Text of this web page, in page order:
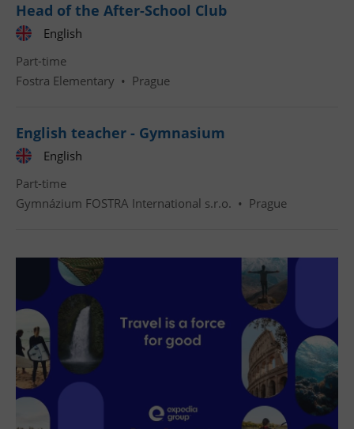
Head of the After-School Club
English
Part-time
Fostra Elementary • Prague
English teacher - Gymnasium
English
Part-time
Gymnázium FOSTRA International s.r.o. • Prague